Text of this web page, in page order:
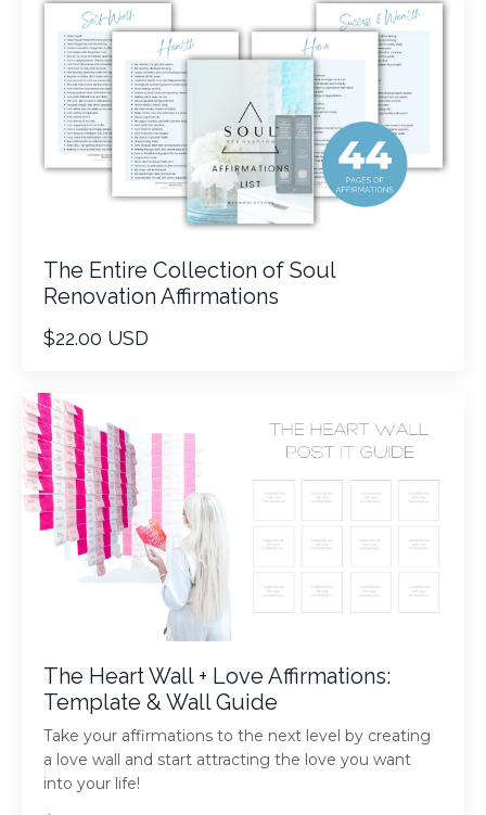
The Entire Collection of Soul
Renovation Affirmations
$22.00 USD
The Heart Wall + Love Affirmations:
Template & Wall Guide
Take your affirmations to the next level by creating
a love wall and start attracting the love you want
into your life!